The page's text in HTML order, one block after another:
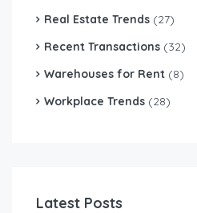
Real Estate Trends (27)
Recent Transactions (32)
Warehouses for Rent (8)
Workplace Trends (28)
Latest Posts